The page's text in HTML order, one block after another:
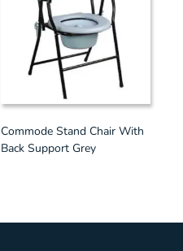
Commode Stand Chair With
Back Support Grey